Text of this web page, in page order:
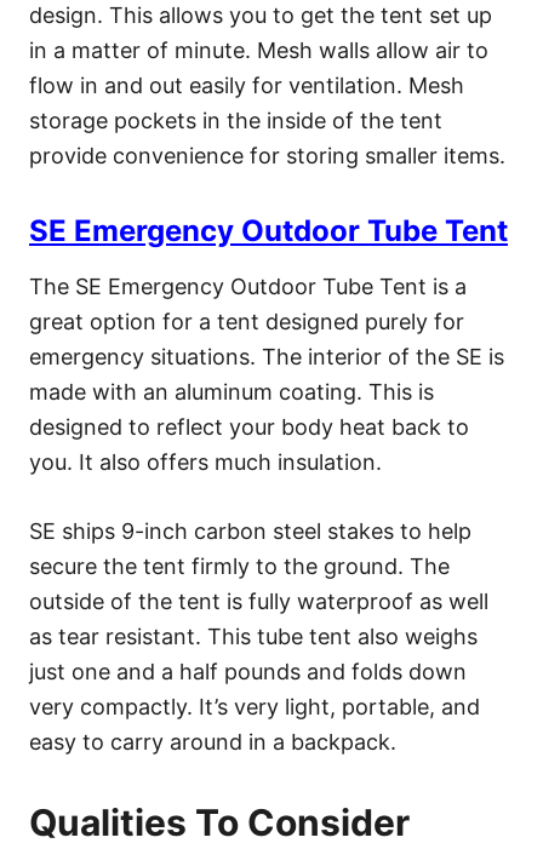
design. This allows you to get the tent set up
in a matter of minute. Mesh walls allow air to
flow in and out easily for ventilation. Mesh
storage pockets in the inside of the tent
provide convenience for storing smaller items.
SE Emergency Outdoor Tube Tent
The SE Emergency Outdoor Tube Tent is a
great option for a tent designed purely for
emergency situations. The interior of the SE is
made with an aluminum coating. This is
designed to reflect your body heat back to
you. It also offers much insulation.
SE ships 9-inch carbon steel stakes to help
secure the tent firmly to the ground. The
outside of the tent is fully waterproof as well
as tear resistant. This tube tent also weighs
just one and a half pounds and folds down
very compactly. It’s very light, portable, and
easy to carry around in a backpack.
Qualities To Consider